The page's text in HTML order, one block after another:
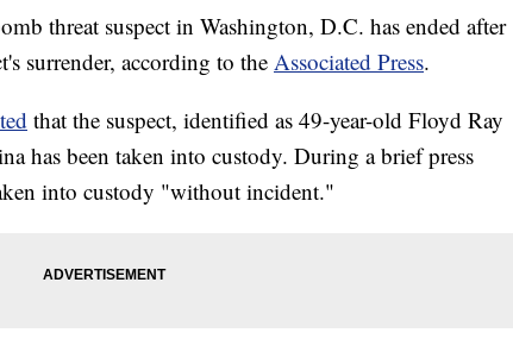
threat suspect in Washington, D.C. has ended after
surrender, according to the Associated Press.
that the suspect, identified as 49-year-old Floyd Ray
has been taken into custody. During a brief press
into custody "without incident."